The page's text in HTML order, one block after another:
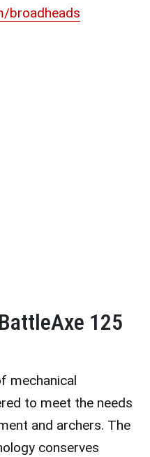
broadheads
125
mechanical
to meet the needs
and archers. The
conserves